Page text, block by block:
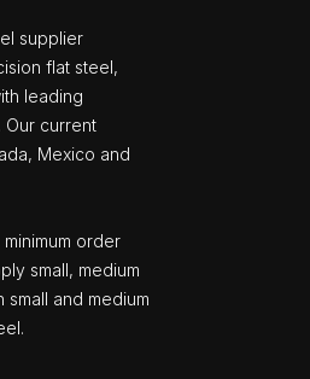
supplier
flat steel,
leading
Our current
Mexico and
order
small, medium
and medium